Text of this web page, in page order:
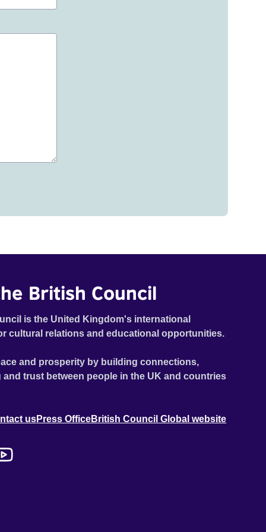
British Council
is the United Kingdom's international
cultural relations and educational opportunities.
and prosperity by building connections,
trust between people in the UK and countries
usPress OfficeBritish Council Global website